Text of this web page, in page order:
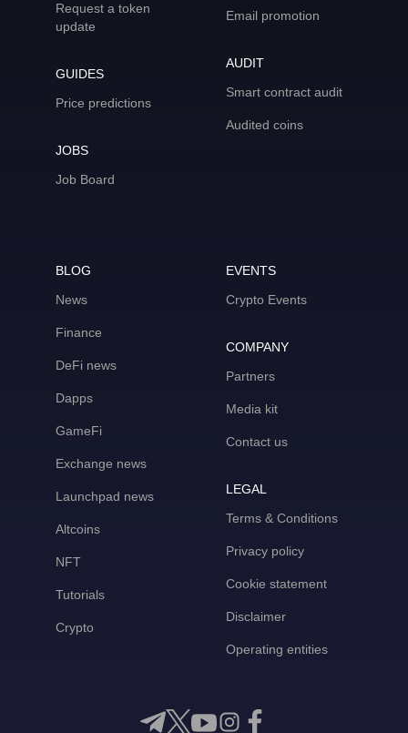
Request a token
update
GUIDES
Price predictions
JOBS
Job Board
Email promotion
AUDIT
Smart contract audit
Audited coins
BLOG
News
Finance
DeFi news
Dapps
GameFi
Exchange news
Launchpad news
Altcoins
NFT
Tutorials
Crypto
EVENTS
Crypto Events
COMPANY
Partners
Media kit
Contact us
LEGAL
Terms & Conditions
Privacy policy
Cookie statement
Disclaimer
Operating entities